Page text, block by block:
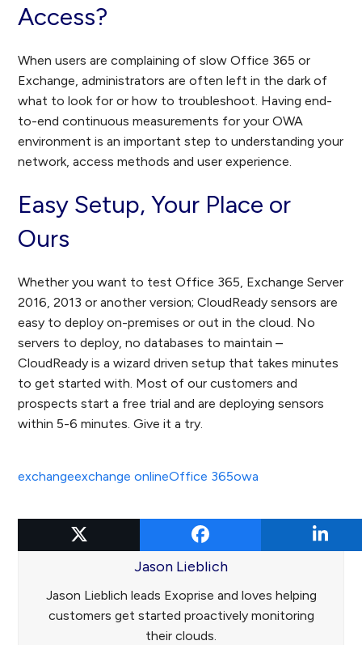
Access?
When users are complaining of slow Office 365 or
Exchange, administrators are often left in the dark of
what to look for or how to troubleshoot. Having end-
to-end continuous measurements for your OWA
environment is an important step to understanding your
network, access methods and user experience.
Easy Setup, Your Place or
Ours
Whether you want to test Office 365, Exchange Server
2016, 2013 or another version; CloudReady sensors are
easy to deploy on-premises or out in the cloud. No
servers to deploy, no databases to maintain –
CloudReady is a wizard driven setup that takes minutes
to get started with. Most of our customers and
prospects start a free trial and are deploying sensors
within 5-6 minutes. Give it a try.
exchangeexchange onlineOffice 365owa
Jason Lieblich
Jason Lieblich leads Exoprise and loves helping
customers get started proactively monitoring
their clouds.